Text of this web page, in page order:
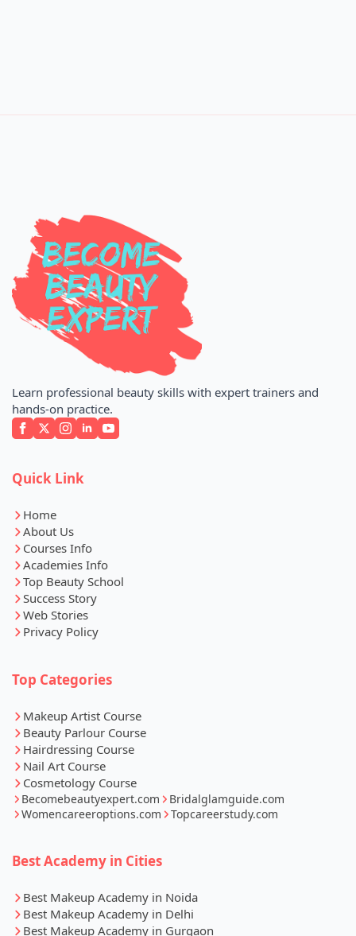
Learn professional beauty skills with expert trainers and
hands-on practice.
Quick Link
Home
About Us
Courses Info
Academies Info
Top Beauty School
Success Story
Web Stories
Privacy Policy
Top Categories
Makeup Artist Course
Beauty Parlour Course
Hairdressing Course
Nail Art Course
Cosmetology Course
Becomebeautyexpert.com
Bridalglamguide.com
Womencareeroptions.com
Topcareerstudy.com
Best Academy in Cities
Best Makeup Academy in Noida
Best Makeup Academy in Delhi
Best Makeup Academy in Gurgaon